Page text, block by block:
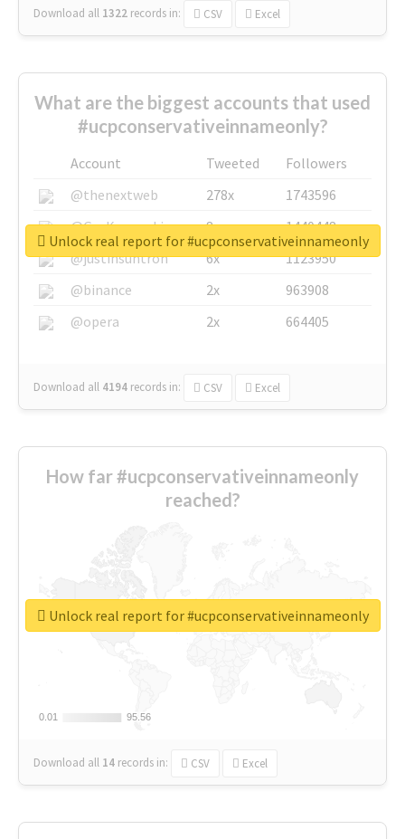
Download all 1322 records in: CSV Excel
What are the biggest accounts that used
#ucpconservativeinnameonly?
Account Tweeted
Followers
@thenextweb
278x
1743596
@GuyKawasaki
8x
1440448
@justinsuntron
6x
1123950
@binance
2x
963908
@opera
2x 664405
Download all 4194 records in: CSV Excel
Unlock real report for #ucpconservativeinnameonly
How far #ucpconservativeinnameonly
reached?
0.01
0.01 95.56
95.56
Download all 14 records in: CSV Excel
Unlock real report for #ucpconservativeinnameonly